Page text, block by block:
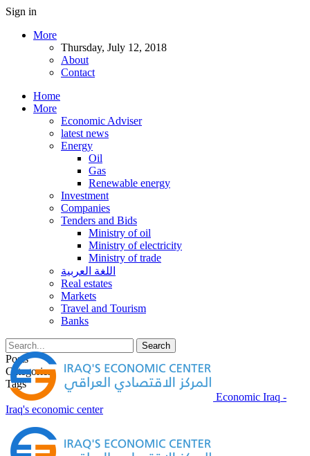
Sign in
More
Thursday, July 12, 2018
About
Contact
Home
More
Economic Adviser
latest news
Energy
Oil
Gas
Renewable energy
Investment
Companies
Tenders and Bids
Ministry of oil
Ministry of electricity
Ministry of trade
اللغة العربية
Real estates
Markets
Travel and Tourism
Banks
Posts
Categories
Tags
Economic Iraq -
Iraq's economic center